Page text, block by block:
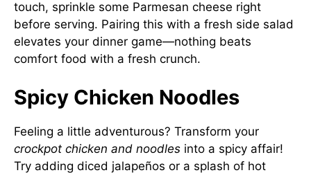
touch, sprinkle some Parmesan cheese right
before serving. Pairing this with a fresh side salad
elevates your dinner game—nothing beats
comfort food with a fresh crunch.
Spicy Chicken Noodles
Feeling a little adventurous? Transform your
crockpot chicken and noodles into a spicy affair!
Try adding diced jalapeños or a splash of hot